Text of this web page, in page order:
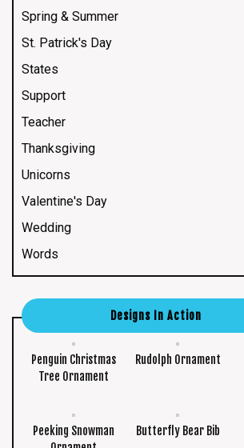
Spring & Summer
St. Patrick's Day
States
Support
Teacher
Thanksgiving
Unicorns
Valentine's Day
Wedding
Words
Designs In Action
Penguin Christmas
Tree Ornament
Rudolph Ornament
Peeking Snowman
Butterfly Bear Bib